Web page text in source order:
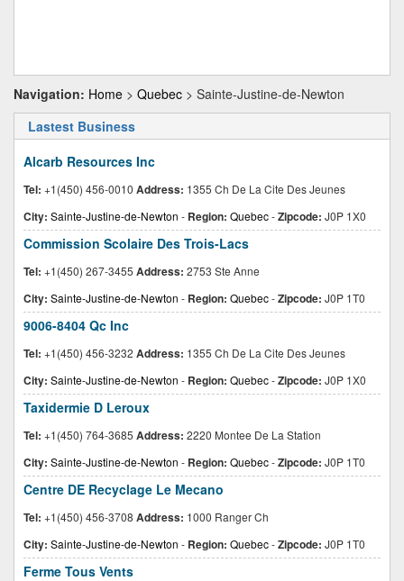
Navigation: Home > Quebec > Sainte-Justine-de-Newton
Lastest Business
Alcarb Resources Inc
Tel: +1(450) 456-0010 Address: 1355 Ch De La Cite Des Jeunes
City: Sainte-Justine-de-Newton - Region: Quebec-Zipcode: J0P 1X0
Commission Scolaire Des Trois-Lacs
Tel: +1(450) 267-3455 Address: 2753 Ste Anne
City: Sainte-Justine-de-Newton - Region: Quebec-Zipcode: J0P 1T0
9006-8404 Qc Inc
Tel: +1(450) 456-3232 Address: 1355 Ch De La Cite Des Jeunes
City: Sainte-Justine-de-Newton - Region: Quebec-Zipcode: J0P 1X0
Taxidermie D Leroux
Tel: +1(450) 764-3685 Address: 2220 Montee De La Station
City: Sainte-Justine-de-Newton - Region: Quebec-Zipcode: J0P 1T0
Centre DE Recyclage Le Mecano
Tel: +1(450) 456-3708 Address: 1000 Ranger Ch
City: Sainte-Justine-de-Newton - Region: Quebec-Zipcode: J0P 1T0
Ferme Tous Vents